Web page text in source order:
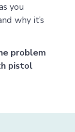
you
why it’s
problem
pistol